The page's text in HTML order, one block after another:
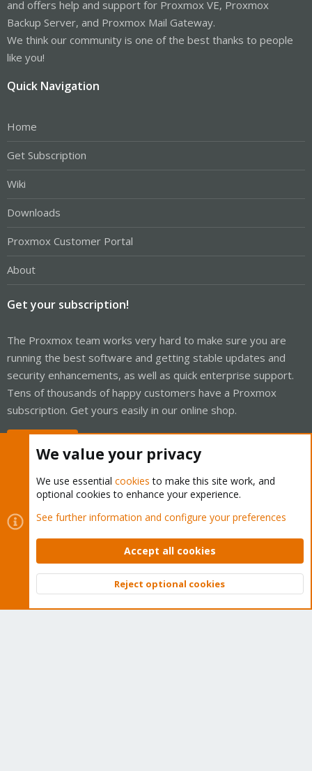
and offers help and support for Proxmox VE, Proxmox
Backup Server, and Proxmox Mail Gateway.
We think our community is one of the best thanks to people
like you!
Quick Navigation
Home
Get Subscription
Wiki
Downloads
Proxmox Customer Portal
About
Get your subscription!
The Proxmox team works very hard to make sure you are
running the best software and getting stable updates and
security enhancements, as well as quick enterprise support.
Tens of thousands of happy customers have a Proxmox
subscription. Get yours easily in our online shop.
Cookies
Proxmox Support Forum - Light Mode
Contact us
Terms and rules Privacy policy Help Home
Community platform by XenForo © 2010-2026 XenForo Ltd.
Top
We value your privacy
We use essential cookies to make this site work, and
optional cookies to enhance your experience.
See further information and configure your preferences
Accept all cookies
Reject optional cookies